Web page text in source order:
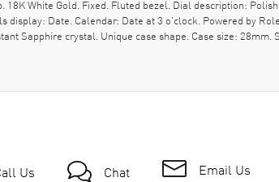
White Gold. Fixed. Fluted bezel. Dial description:
Date. Calendar: Date at 3 o'clock. Powered by
Sapphire crystal. Unique case shape. Case size:
Us Chat Email Us